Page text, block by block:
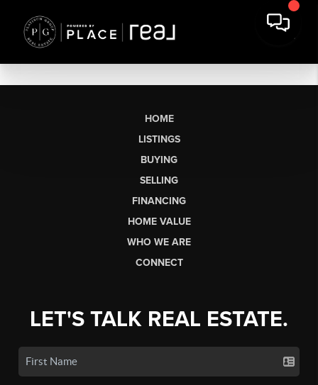
HOME
LISTINGS
BUYING
SELLING
FINANCING
HOME VALUE
WHO WE ARE
CONNECT
LET'S TALK REAL ESTATE.